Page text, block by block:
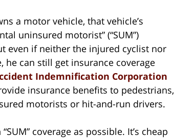
a motor vehicle, that vehicle’s
uninsured motorist” (“SUM”)
even if neither the injured cyclist nor
can still get insurance coverage
Indemnification Corporation
insurance benefits to pedestrians,
motorists or hit-and-run drivers.
coverage as possible. It’s cheap